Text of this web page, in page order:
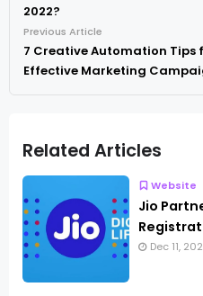
2022?
Previous Article
7 Creative Automation Tips
Effective Marketing
Related Articles
Website
Jio
Dec 11,